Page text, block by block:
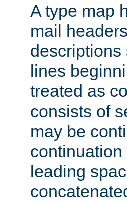
A type map
mail
lines
treated as
consists of
may be
leading